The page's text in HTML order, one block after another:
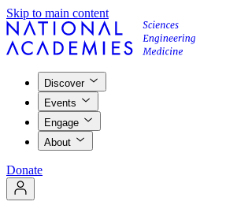
Skip to main content
Discover
Events
Engage
About
Donate